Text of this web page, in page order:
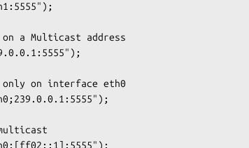
a Multicast address
on interface eth0